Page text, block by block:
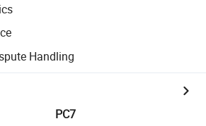
Handling
PC7